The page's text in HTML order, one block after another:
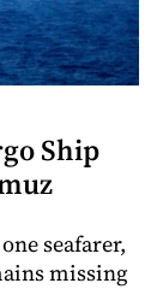
Ship
seafarer,
missing